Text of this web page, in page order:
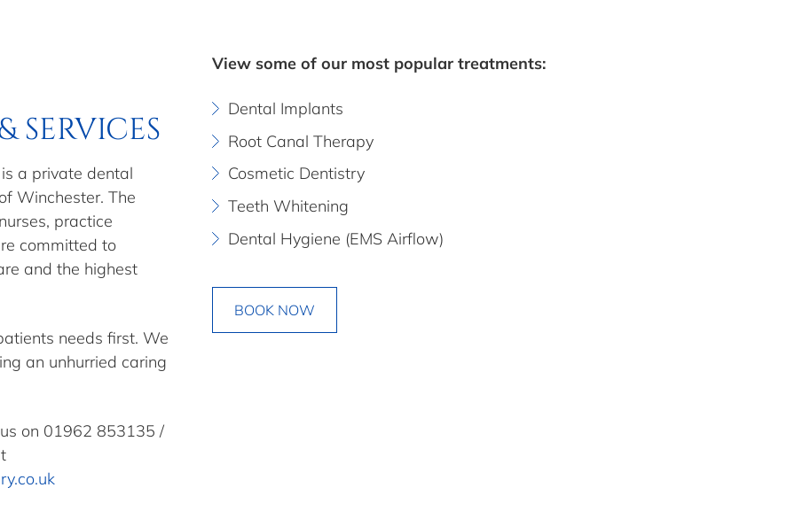
SERVICES
a private dental
Winchester. The
practice
committed to
and the highest
needs first. We
an unhurried caring
on 01962 853135 /
View some of our most popular treatments:
Dental Implants
Root Canal Therapy
Cosmetic Dentistry
Teeth Whitening
Dental Hygiene (EMS Airflow)
BOOK NOW